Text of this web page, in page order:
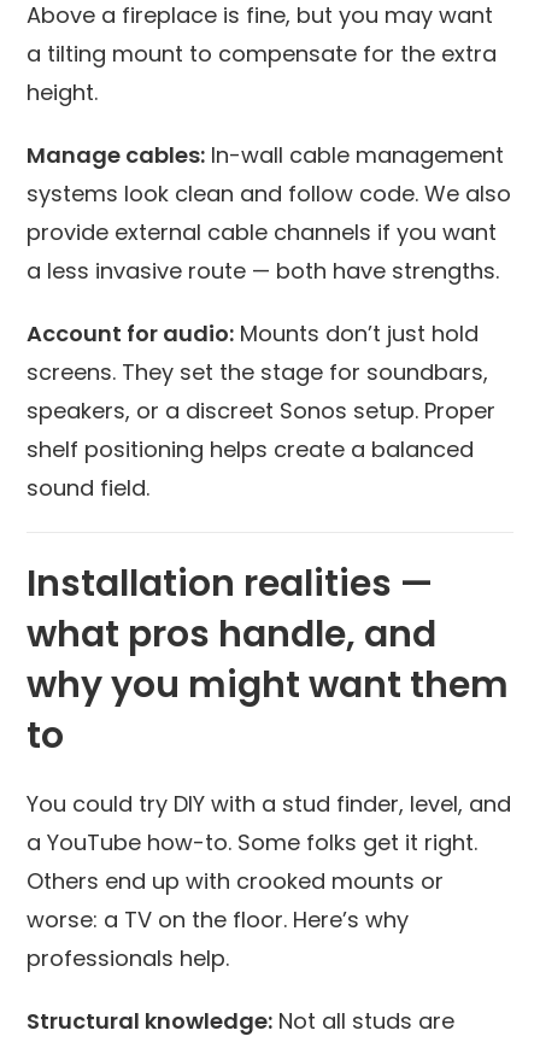
Above a fireplace is fine, but you may want
a tilting mount to compensate for the extra
height.
Manage cables: In-wall cable management
systems look clean and follow code. We also
provide external cable channels if you want
a less invasive route — both have strengths.
Account for audio: Mounts don’t just hold
screens. They set the stage for soundbars,
speakers, or a discreet Sonos setup. Proper
shelf positioning helps create a balanced
sound field.
Installation realities —
what pros handle, and
why you might want them
to
You could try DIY with a stud finder, level, and
a YouTube how-to. Some folks get it right.
Others end up with crooked mounts or
worse: a TV on the floor. Here’s why
professionals help.
Structural knowledge: Not all studs are